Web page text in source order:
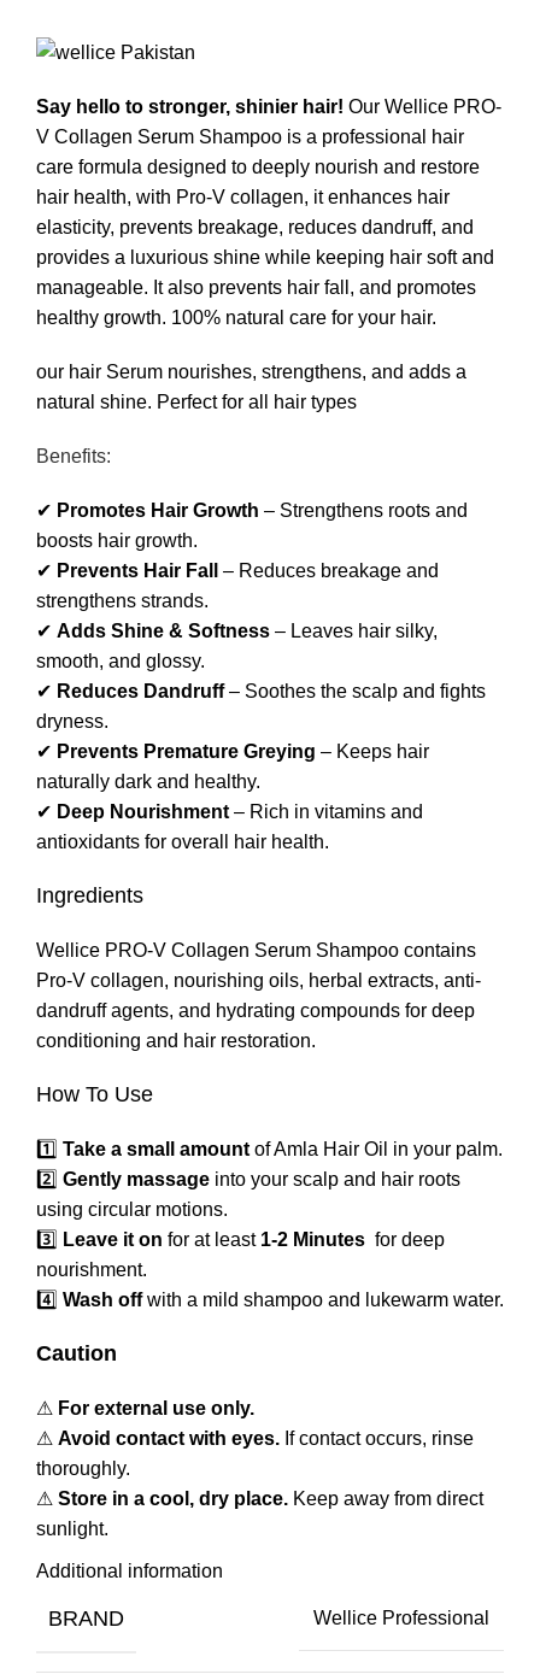
Say hello to stronger, shinier hair! Our Wellice PRO-
V Collagen Serum Shampoo is a professional hair
care formula designed to deeply nourish and restore
hair health, with Pro-V collagen, it enhances hair
elasticity, prevents breakage, reduces dandruff, and
provides a luxurious shine while keeping hair soft and
manageable. It also prevents hair fall, and promotes
healthy growth. 100% natural care for your hair.
our hair Serum nourishes, strengthens, and adds a
natural shine. Perfect for all hair types
Benefits:
✔ Promotes Hair Growth – Strengthens roots and
boosts hair growth.
✔ Prevents Hair Fall
– Reduces breakage and
strengthens strands.
✔ Adds Shine & Softness – Leaves hair silky,
smooth, and glossy.
✔ Reduces Dandruff– Soothes the scalp and fights
dryness.
✔ Prevents Premature Greying – Keeps hair
naturally dark and healthy.
✔ Deep Nourishment – Rich in vitamins and
antioxidants for overall hair health.
Ingredients
Wellice PRO-V Collagen Serum Shampoo contains
Pro-V collagen, nourishing oils, herbal extracts, anti-
dandruff agents, and hydrating compounds for deep
conditioning and hair restoration.
How To Use
1️⃣ Take a small amount of Amla Hair Oil in your palm.
2️⃣ Gently massage into your scalp and hair roots
using circular motions.
3️⃣ Leave it on for at least 1-2 Minutes for deep
nourishment.
4️⃣ Wash offwith a mild shampoo and lukewarm water.
Caution
⚠ For external use only.
⚠ Avoid contact with eyes. If contact occurs, rinse
thoroughly.
⚠ Store in a cool, dry place. Keep away from direct
sunlight.
Additional information
BRAND Wellice Professional